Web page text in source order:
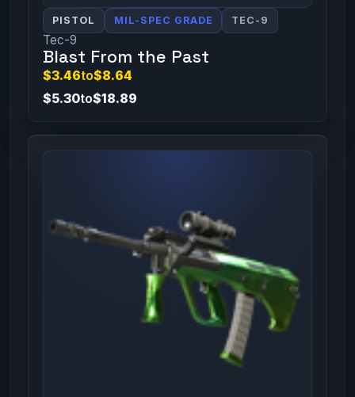
PISTOL MIL-SPEC GRADE TEC-9
Tec-9
Blast From the Past
$3.46to$8.64
$5.30to$18.89